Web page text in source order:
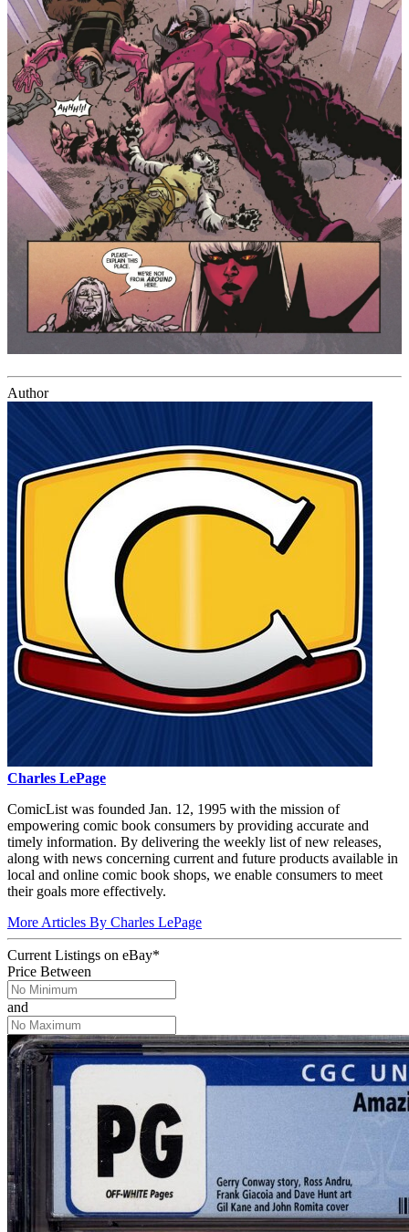
Author
Charles LePage
ComicList was founded Jan. 12, 1995 with the mission of
empowering comic book consumers by providing accurate and
timely information. By delivering the weekly list of new releases,
along with news concerning current and future products available in
local and online comic book shops, we enable consumers to meet
their goals more effectively.
More Articles By Charles LePage
Current Listings on eBay*
Price Between
and